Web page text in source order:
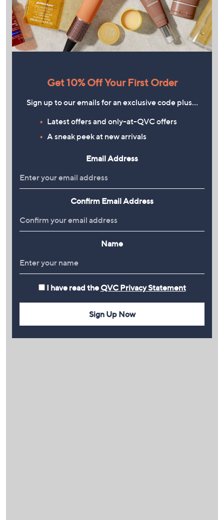
Get 10% Off Your First Order
Sign up to our emails for an exclusive code plus…
Latest offers and only-at-QVC offers
A sneak peek at new arrivals
Email Address
Confirm Email Address
Name
I have read the QVC Privacy Statement
Sign Up Now